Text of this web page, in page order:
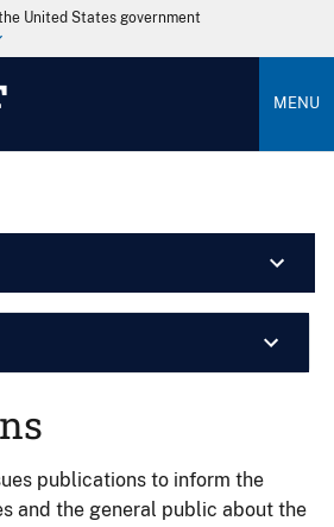
United States government
MENU
publications to inform the
and the general public about the